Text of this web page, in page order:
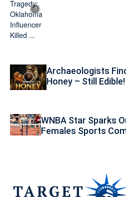
Archaeologists
Honey – Still Edible!
WNBA Star Sparks
Females Sports